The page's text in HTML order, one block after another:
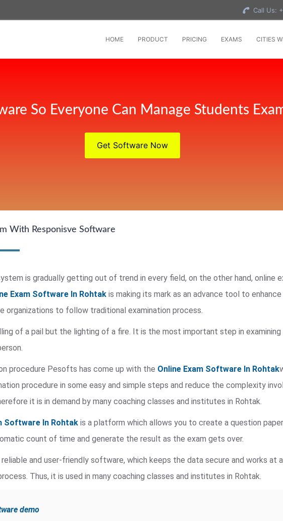
Call Us:
HOME PRODUCT PRICING EXAMS CITIES
So Everyone Can Manage Students
Get Software Now
With Responisve Software
is gradually getting out of trend in every field, on the other hand, online
Exam Software In Rohtakis making its mark as an advance tool to
organizations to follow traditional examination process.
of a pail but the lighting of a fire. It is the most important step in examining
procedure Pesofts has come up with the Online Exam Software In Rohtak
procedure in some easy and simple steps and reduce the complexity
it is in demand by many coaching classes and institutes in Rohtak.
Software In Rohtakis a platform which allows you to create a question
count of time and generate the result as the exam gets over.
and user-friendly software, which keeps the data secure and works at
Thus, it is used in many coaching classes and institutes in Rohtak.
demo